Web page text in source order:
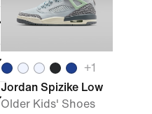
+1
Jordan Spizike Low
Older Kids' Shoes